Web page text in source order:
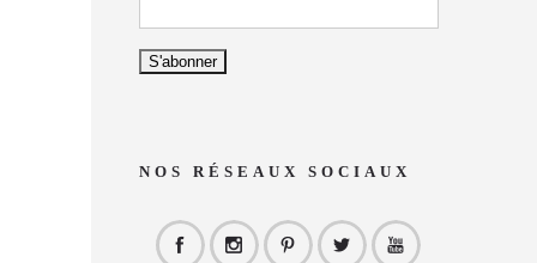
NOS RÉSEAUX SOCIAUX